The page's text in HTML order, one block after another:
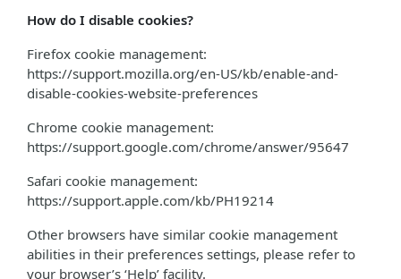
How do I disable cookies?
Firefox cookie management:
https://support.mozilla.org/en-US/kb/enable-and-
disable-cookies-website-preferences
Chrome cookie management:
https://support.google.com/chrome/answer/95647
Safari cookie management:
https://support.apple.com/kb/PH19214
Other browsers have similar cookie management
abilities in their preferences settings, please refer to
your browser’s ‘Help’ facility.